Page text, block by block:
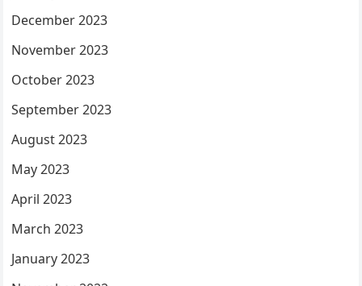
December 2023
November 2023
October 2023
September 2023
August 2023
May 2023
April 2023
March 2023
January 2023